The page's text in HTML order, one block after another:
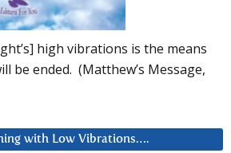
high vibrations is the means
be ended. (Matthew’s Message,
with Low Vibrations….